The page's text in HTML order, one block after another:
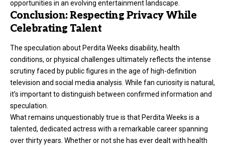
opportunities in an evolving entertainment landscape.
Conclusion: Respecting Privacy While
Celebrating Talent
The speculation about Perdita Weeks disability, health
conditions, or physical challenges ultimately reflects the intense
scrutiny faced by public figures in the age of high-definition
television and social media analysis. While fan curiosity is natural,
it’s important to distinguish between confirmed information and
speculation.
What remains unquestionably true is that Perdita Weeks is a
talented, dedicated actress with a remarkable career spanning
over thirty years. Whether or not she has ever dealt with health